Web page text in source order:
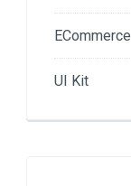
ECommerce
UI Kit